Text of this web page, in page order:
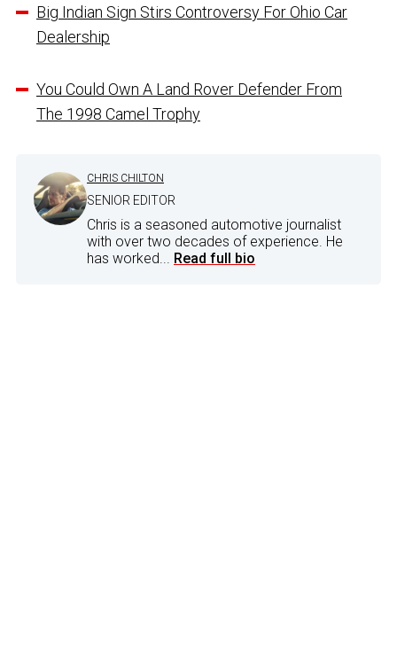
Big Indian Sign Stirs Controversy For Ohio Car
Dealership
You Could Own A Land Rover Defender From
The 1998 Camel Trophy
CHRIS CHILTON
SENIOR EDITOR
Chris is a seasoned automotive journalist
with over two decades of experience. He
has worked... Read full bio